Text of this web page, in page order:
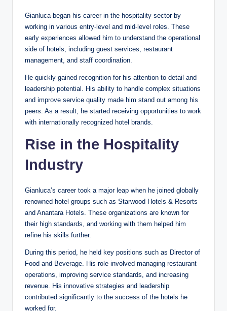
Gianluca began his career in the hospitality sector by
working in various entry-level and mid-level roles. These
early experiences allowed him to understand the operational
side of hotels, including guest services, restaurant
management, and staff coordination.
He quickly gained recognition for his attention to detail and
leadership potential. His ability to handle complex situations
and improve service quality made him stand out among his
peers. As a result, he started receiving opportunities to work
with internationally recognized hotel brands.
Rise in the Hospitality
Industry
Gianluca’s career took a major leap when he joined globally
renowned hotel groups such as Starwood Hotels & Resorts
and Anantara Hotels. These organizations are known for
their high standards, and working with them helped him
refine his skills further.
During this period, he held key positions such as Director of
Food and Beverage. His role involved managing restaurant
operations, improving service standards, and increasing
revenue. His innovative strategies and leadership
contributed significantly to the success of the hotels he
worked for.